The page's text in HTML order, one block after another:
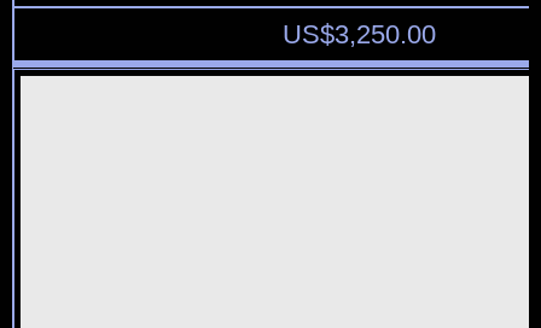
US$3,250.00